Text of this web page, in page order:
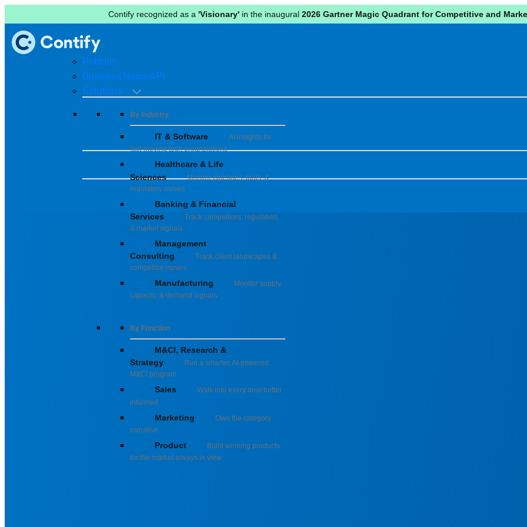
Contify recognized as a 'Visionary'in the inaugural 2026 Gartner Magic Quadrant for Competitive and
Platform
Business News API
Solutions
By Industry
IT & Software
AI insights for
fast-moving tech organziations
Healthcare & Life
Sciences
Monitor pipelines, trials, &
regulatory moves
Banking & Financial
Services
Track competitors, regulation,
& market signals
Management
Consulting
Track client landscapes &
competitor moves
Manufacturing
Monitor supply,
capacity, & demand signals
By Function
M&CI, Research &
Strategy
Run a smarter, AI-powered
M&CI program
Sales
Walk into every deal better
informed
Marketing
Own the category
narrative
Product
Build winning products
for the market always in view